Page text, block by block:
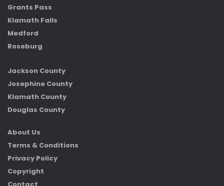
Grants Pass
Klamath Falls
Medford
Roseburg
Jackson County
Josephine County
Klamath County
Douglas County
About Us
Terms & Conditions
Privacy Policy
Copyright